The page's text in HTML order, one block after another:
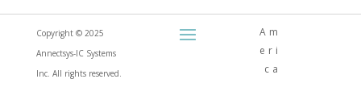
Copyright © 2025
Annectsys-IC Systems
Inc. All rights reserved.
Am
eri
ca